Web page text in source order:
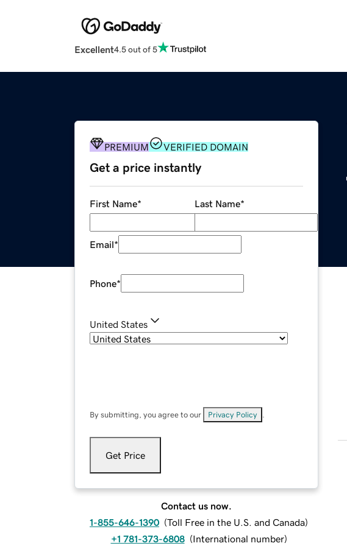
Excellent4.5 out of 5
PREMIUM VERIFIED DOMAIN
Get a price instantly
First Name* Last Name*
Email*
Phone*
United States
By submitting, you agree to our Privacy Policy
Get Price
Contact us now.
1-855-646-1390 (Toll Free in the U.S. and Canada)
+1 781-373-6808 (International number)